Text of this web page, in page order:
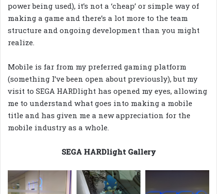
power being used), it’s not a ‘cheap’ or simple way of
making a game and there’s a lot more to the team
structure and ongoing development than you might
realize.
Mobile is far from my preferred gaming platform
(something I’ve been open about previously), but my
visit to SEGA HARDlight has opened my eyes, allowing
me to understand what goes into making a mobile
title and has given me a new appreciation for the
mobile industry as a whole.
SEGA HARDlight Gallery